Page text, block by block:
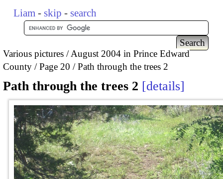
Liam - skip - search
Various pictures
August 2004 in Prince Edward
County
Page 20 Path through the trees 2
Path through the trees 2 details